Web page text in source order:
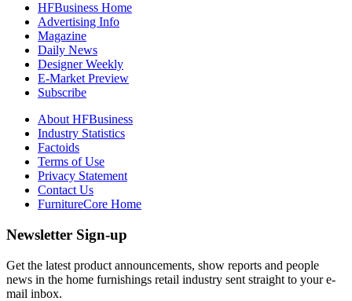
HFBusiness Home
Advertising Info
Magazine
Daily News
Designer Weekly
E-Market Preview
Subscribe
About HFBusiness
Industry Statistics
Factoids
Terms of Use
Privacy Statement
Contact Us
FurnitureCore Home
Newsletter Sign-up
Get the latest product announcements, show reports and people
news in the home furnishings retail industry sent straight to your e-
mail inbox.